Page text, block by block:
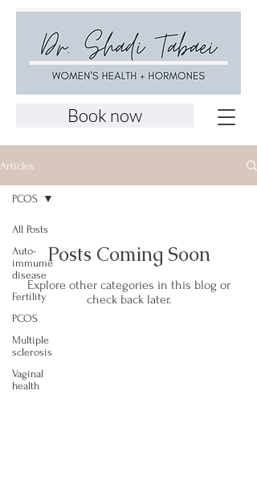
Book now
Articles
All Posts
Auto-
immume
disease
Fertility
PCOS
Multiple
sclerosis
Vaginal
health
PCOS
Posts Coming Soon
Explore other categories in this blog or
check back later.